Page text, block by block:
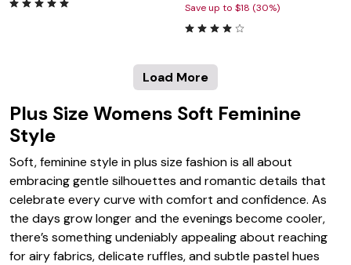
Save up to $18 (30%)
Load More
Plus Size Womens Soft Feminine
Style
Soft, feminine style in plus size fashion is all about
embracing gentle silhouettes and romantic details that
celebrate every curve with comfort and confidence. As
the days grow longer and the evenings become cooler,
there’s something undeniably appealing about reaching
for airy fabrics, delicate ruffles, and subtle pastel hues